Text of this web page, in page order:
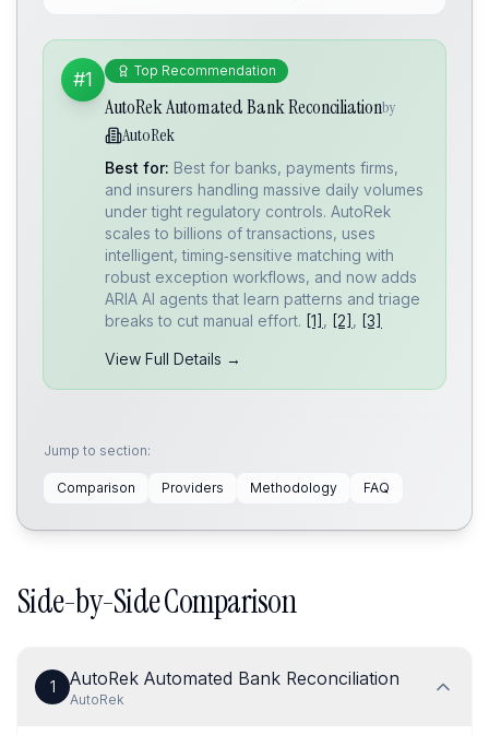
#1 Top Recommendation
AutoRek Automated Bank Reconciliationby
AutoRek
Best for: Best for banks, payments firms,
and insurers handling massive daily volumes
under tight regulatory controls. AutoRek
scales to billions of transactions, uses
intelligent, timing‑sensitive matching with
robust exception workflows, and now adds
ARIA AI agents that learn patterns and triage
breaks to cut manual effort. [1] , [2] , [3]
View Full Details →
Jump to section:
Comparison Providers Methodology FAQ
Side-by-Side Comparison
1 AutoRek Automated Bank Reconciliation
AutoRek